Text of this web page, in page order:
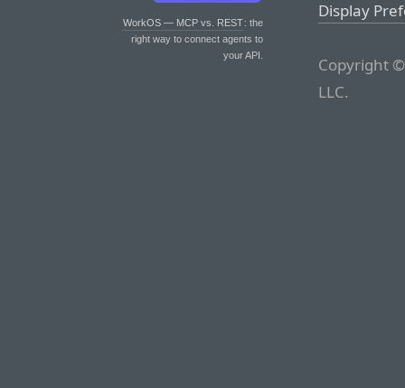
WorkOS — MCP vs. REST: the
right way to connect agents to
your API.
Display
Copyright
LLC.